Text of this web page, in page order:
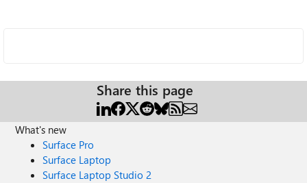
Share this page
What's new
Surface Pro
Surface Laptop
Surface Laptop Studio 2